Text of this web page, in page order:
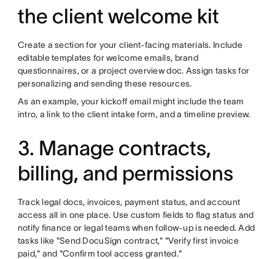
the client welcome kit
Create a section for your client-facing materials. Include
editable templates for welcome emails, brand
questionnaires, or a project overview doc. Assign tasks for
personalizing and sending these resources.
As an example, your kickoff email might include the team
intro, a link to the client intake form, and a timeline preview.
3. Manage contracts,
billing, and permissions
Track legal docs, invoices, payment status, and account
access all in one place. Use custom fields to flag status and
notify finance or legal teams when follow-up is needed. Add
tasks like "Send DocuSign contract," "Verify first invoice
paid," and "Confirm tool access granted."